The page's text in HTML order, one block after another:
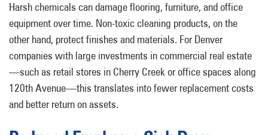
Harsh chemicals can damage flooring, furniture, and office
equipment over time. Non-toxic cleaning products, on the
other hand, protect finishes and materials. For Denver
companies with large investments in commercial real estate
—such as retail stores in Cherry Creek or office spaces along
120th Avenue—this translates into fewer replacement costs
and better return on assets.